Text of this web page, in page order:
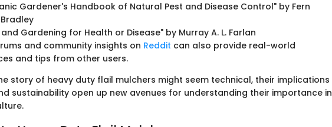
Gardener's Handbook of Natural Pest and Disease Control" by Fern
Gardening for Health or Disease" by Murray A. L. Farlan
and community insights on Reddit can also provide real-world
and tips from other users.
story of heavy duty flail mulchers might seem technical, their implications
sustainability open up new avenues for understanding their importance in